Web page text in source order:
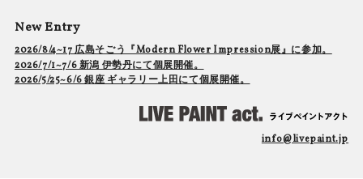
New Entry
2026/8/4~17 広島そごう『Modern Flower Impression展』に参加。
2026/7/1~7/6 新潟 伊勢丹にて個展開催。
2026/5/25~6/6 銀座 ギャラリー上田にて個展開催。
info@livepaint.jp